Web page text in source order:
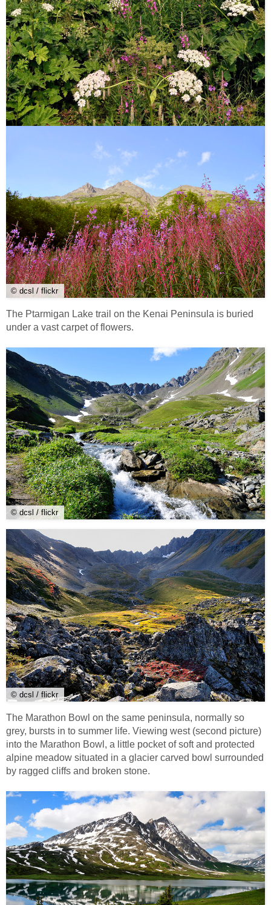
© dcsl / flickr
The Ptarmigan Lake trail on the Kenai Peninsula is buried
under a vast carpet of flowers.
© dcsl / flickr
© dcsl / flickr
The Marathon Bowl on the same peninsula, normally so
grey, bursts in to summer life. Viewing west (second picture)
into the Marathon Bowl, a little pocket of soft and protected
alpine meadow situated in a glacier carved bowl surrounded
by ragged cliffs and broken stone.